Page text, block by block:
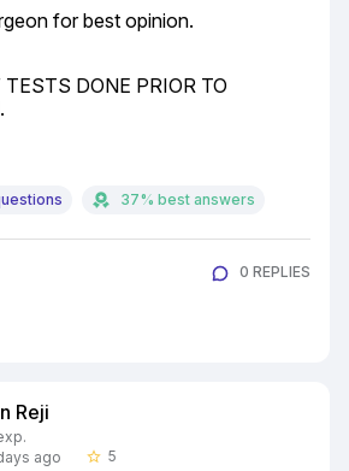
for best opinion.
TESTS DONE PRIOR TO
37% best answers
0 REPLIES
Reji
ago
star_border 5